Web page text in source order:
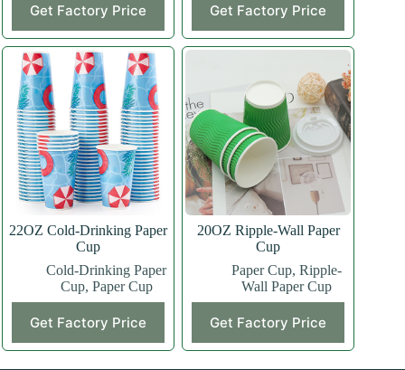
Get Factory Price
product
has
multiple
variants.
The
options
may
be
chosen
on
the
product
page
Get Factory Price
product
has
multiple
The
options
may
be
chosen
on
the
product
page
22OZ Cold-Drinking Paper
Cup
Cold-Drinking Paper
Cup, Paper Cup
Get Factory Price
product
has
20OZ Ripple-Wall Paper
Cup
Paper Cup, Ripple-
Wall Paper Cup
Get Factory Price
product
has